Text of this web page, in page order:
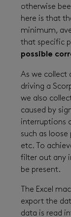
otherwise
here is that
minimum,
that specific
possible
As we collect
driving a
we also
caused by
interruptions
such as
etc. To
filter out any
be present.
The Excel
export the
data is read